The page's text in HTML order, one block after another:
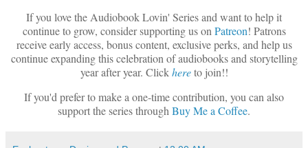
If you love the Audiobook Lovin' Series and want to help it
continue to grow, consider supporting us onPatreon! Patrons
receive early access, bonus content, exclusive perks, and help us
continue expanding this celebration of audiobooks and storytelling
year after year. Click hereto join!!
If you'd prefer to make a one-time contribution, you can also
support the series throughBuy Me a Coffee.